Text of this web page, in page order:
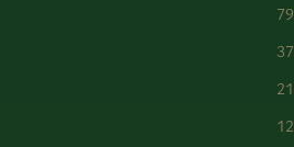
79
37
21
12